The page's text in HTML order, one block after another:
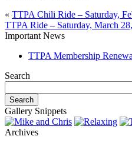
« TTPA Chili Ride – Saturday,
TTPA Ride – Saturday, March
Important News
TTPA Membership
Search
Gallery Snippets
Archives